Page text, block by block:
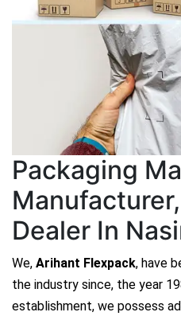
Packaging
Dealer In
We, Arihant Flexpack, have
the industry since, the year
establishment, we possess